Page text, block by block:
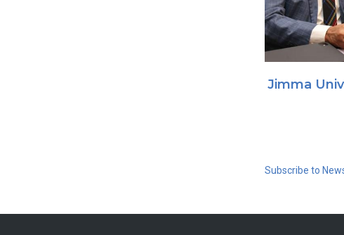
Jimma
Subscribe to